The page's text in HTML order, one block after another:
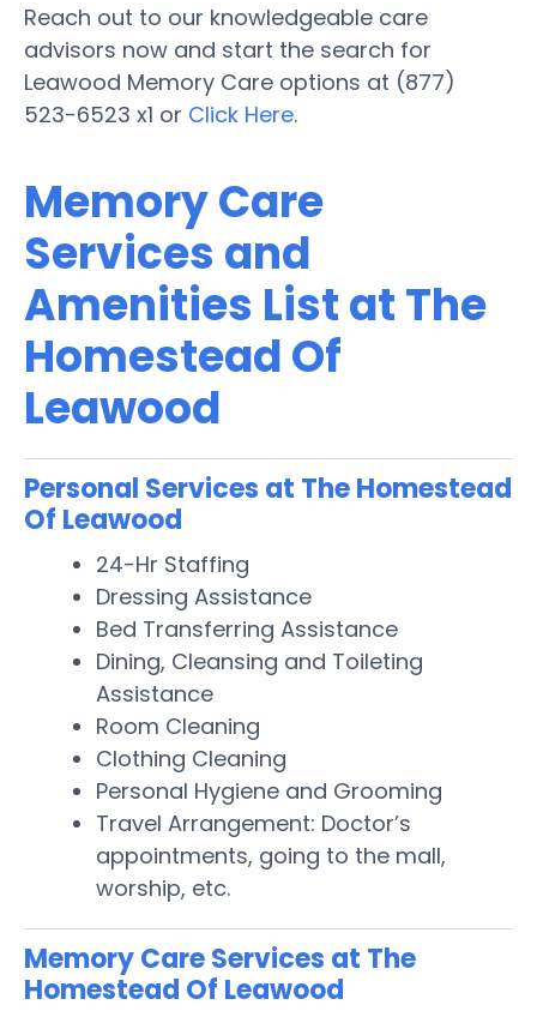
Reach out to our knowledgeable care
advisors now and start the search for
Leawood Memory Care options at (877)
523-6523 x1 or Click Here.
Memory Care
Services and
Amenities List at The
Homestead Of
Leawood
Personal Services at The Homestead
Of Leawood
24-Hr Staffing
Dressing Assistance
Bed Transferring Assistance
Dining, Cleansing and Toileting
Assistance
Room Cleaning
Clothing Cleaning
Personal Hygiene and Grooming
Travel Arrangement: Doctor’s
appointments, going to the mall,
worship, etc.
Memory Care Services at The
Homestead Of Leawood